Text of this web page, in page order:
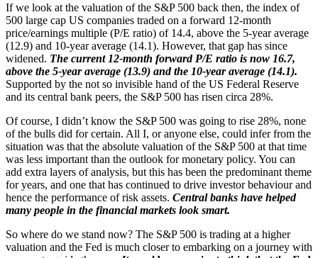
If we look at the valuation of the S&P 500 back then, the index of
500 large cap US companies traded on a forward 12-month
price/earnings multiple (P/E ratio) of 14.4, above the 5-year average
(12.9) and 10-year average (14.1). However, that gap has since
widened. The current 12-month forward P/E ratio is now 16.7,
above the 5-year average (13.9) and the 10-year average (14.1).
Supported by the not so invisible hand of the US Federal Reserve
and its central bank peers, the S&P 500 has risen circa 28%.
Of course, I didn’t know the S&P 500 was going to rise 28%, none
of the bulls did for certain. All I, or anyone else, could infer from the
situation was that the absolute valuation of the S&P 500 at that time
was less important than the outlook for monetary policy. You can
add extra layers of analysis, but this has been the predominant theme
for years, and one that has continued to drive investor behaviour and
hence the performance of risk assets. Central banks have helped
many people in the financial markets look smart.
So where do we stand now? The S&P 500 is trading at a higher
valuation and the Fed is much closer to embarking on a journey with